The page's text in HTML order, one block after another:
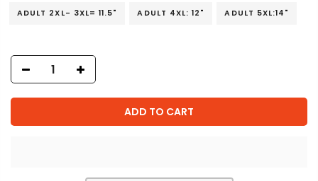
ADULT 2XL- 3XL= 11.5" ADULT 4XL: 12" ADULT 5XL:14"
ADD TO CART